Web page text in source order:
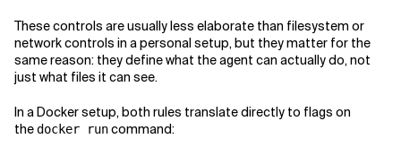
These controls are usually less elaborate than filesystem or
network controls in a personal setup, but they matter for the
same reason: they define what the agent can actually do, not
just what files it can see.
In a Docker setup, both rules translate directly to flags on
thedocker runcommand: